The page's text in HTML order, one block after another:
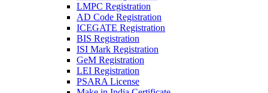
LMPC Registration
AD Code Registration
ICEGATE Registration
BIS Registration
ISI Mark Registration
GeM Registration
LEI Registration
PSARA License